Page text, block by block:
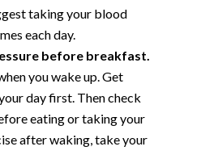
taking your blood
each day.
before breakfast.
you wake up. Get
day first. Then check
eating or taking your
after waking, take your